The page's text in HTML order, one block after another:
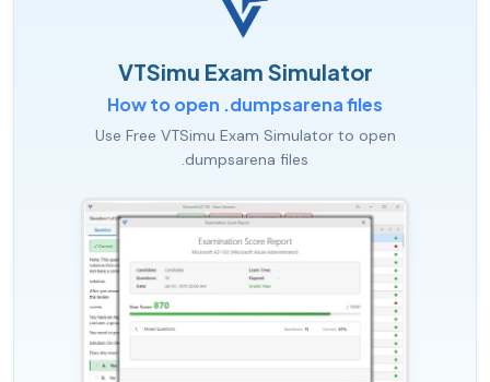
VTSimu Exam Simulator
How to open .dumpsarena files
Use Free VTSimu Exam Simulator to open
.dumpsarena files